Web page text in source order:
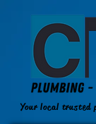
Your local trusted